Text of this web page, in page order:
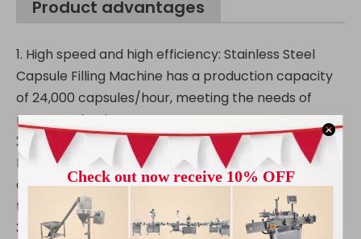
Product advantages
1. High speed and high efficiency: Stainless Steel
Capsule Filling Machine has a production capacity
of 24,000 capsules/hour, meeting the needs of
mass production.
2. High-quality stainless steel: NJP 400 Capsule
Filling Machine is corrosion-resistant and easy to
clean, ensuring drug safety and extending the life of
the equipment.
3. Intelligent touch: Human-machine interactive